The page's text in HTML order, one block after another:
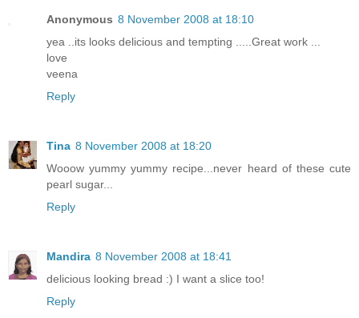
Anonymous 8 November 2008 at 18:10
yea ..its looks delicious and tempting .....Great work ...
love
veena
Reply
Tina 8 November 2008 at 18:20
Wooow yummy yummy recipe...never heard of these cute
pearl sugar...
Reply
Mandira 8 November 2008 at 18:41
delicious looking bread :) I want a slice too!
Reply